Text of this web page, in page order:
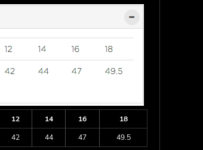
12 14 16
18
42 44 47 49.5